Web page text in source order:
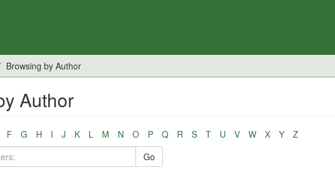
Browsing by Author
Author
F G H I J K L M N O P Q R S T U V W X Y
Z
Go